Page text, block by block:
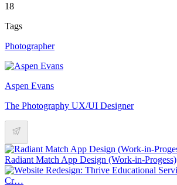
18
Tags
Photographer
Aspen Evans
The Photography UX/UI Designer
Radiant Match App Design (Work-in-Progess)